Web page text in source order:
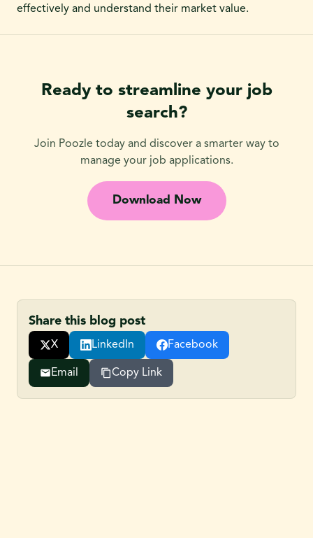
effectively and understand their market value.
Ready to streamline your job
search?
Join Poozle today and discover a smarter way to
manage your job applications.
Download Now
Share this blog post
X LinkedIn Facebook
Email Copy Link